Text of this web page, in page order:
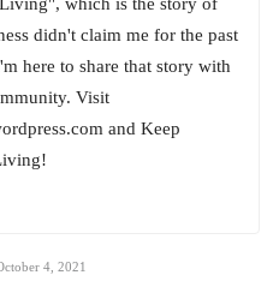
which is the story of
didn't claim me for the past
here to share that story with
Visit
and Keep
4, 2021